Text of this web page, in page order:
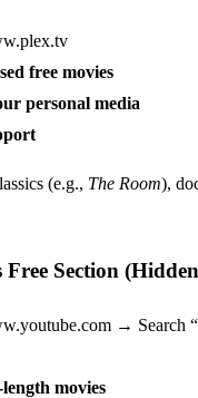
free movies
personal media
(e.g., The Room),
Free Section
→ Search
movies